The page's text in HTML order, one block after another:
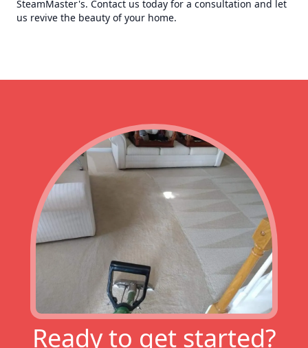
SteamMaster's. Contact us today for a consultation and let
us revive the beauty of your home.
Ready to get started?